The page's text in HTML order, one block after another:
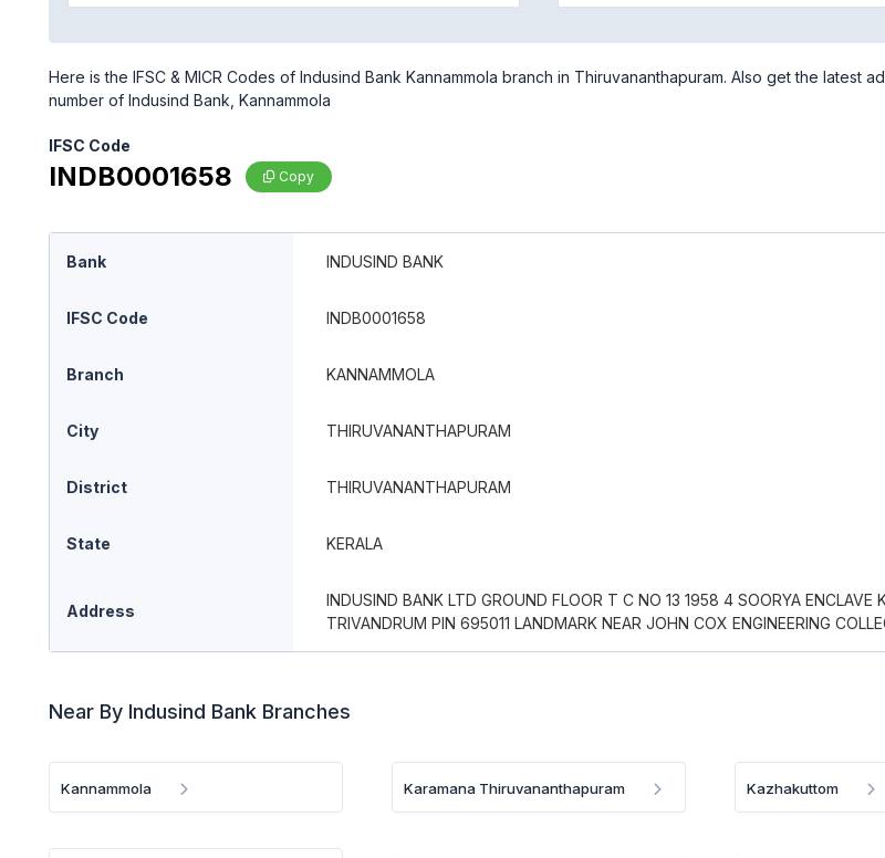
Here is the IFSC & MICR Codes of Indusind Bank Kannammola branch in Thiruvananthapuram. Also get the latest
number of Indusind Bank, Kannammola
IFSC Code
INDB0001658 Copy
Bank INDUSIND BANK
IFSC Code INDB0001658
Branch KANNAMMOLA
City THIRUVANANTHAPURAM
District THIRUVANANTHAPURAM
State KERALA
Address
INDUSIND BANK LTD GROUND FLOOR T C NO 13 1958 4 SOORYA ENCLAVE
TRIVANDRUM PIN 695011 LANDMARK NEAR JOHN COX ENGINEERING
Near By Indusind Bank Branches
Kannammola Karamana Thiruvananthapuram Kazhakuttom